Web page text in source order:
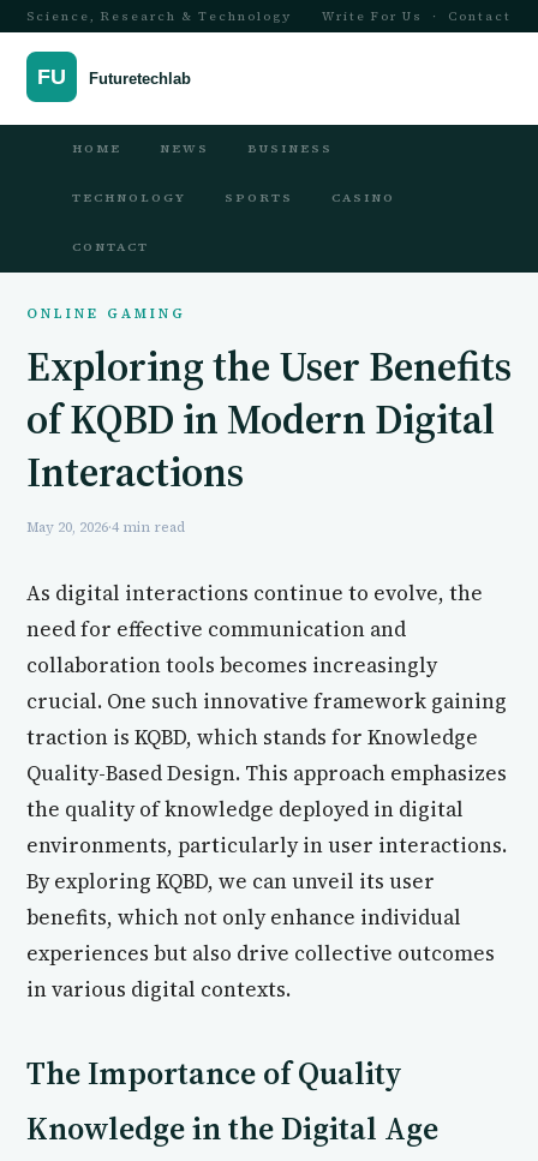
Science, Research & Technology Write For Us · Contact
HOME NEWS BUSINESS
TECHNOLOGY SPORTS CASINO
CONTACT
ONLINE GAMING
Exploring the User Benefits
of KQBD in Modern Digital
Interactions
May 20, 2026·4 min read
As digital interactions continue to evolve, the
need for effective communication and
collaboration tools becomes increasingly
crucial. One such innovative framework gaining
traction is KQBD, which stands for Knowledge
Quality-Based Design. This approach emphasizes
the quality of knowledge deployed in digital
environments, particularly in user interactions.
By exploring KQBD, we can unveil its user
benefits, which not only enhance individual
experiences but also drive collective outcomes
in various digital contexts.
The Importance of Quality
Knowledge in the Digital Age